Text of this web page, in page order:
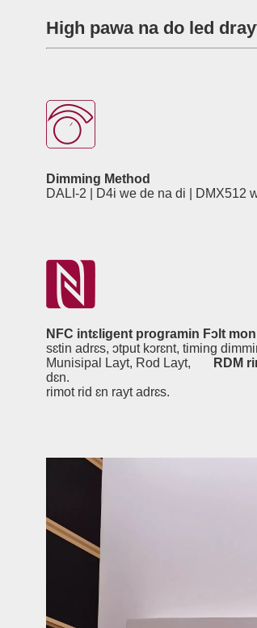
High pawa na do led
Dimming
DALI-2 | D4i we de na di | DMX512
lɛvɛl, watapruf
NFC intɛligent programin Fɔlt
sɛtin adrɛs, ɔtput kɔrɛnt, timing
Munisipal Layt, Rod Layt,
RDM
dɛn.
rimot rid ɛn rayt adrɛs.